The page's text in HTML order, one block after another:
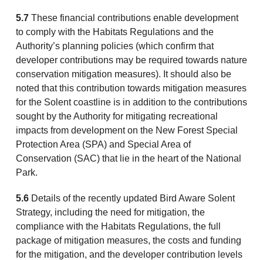
5.7These financial contributions enable development
to comply with the Habitats Regulations and the
Authority’s planning policies (which confirm that
developer contributions may be required towards nature
conservation mitigation measures). It should also be
noted that this contribution towards mitigation measures
for the Solent coastline is in addition to the contributions
sought by the Authority for mitigating recreational
impacts from development on the New Forest Special
Protection Area (SPA) and Special Area of
Conservation (SAC) that lie in the heart of the National
Park.
5.6Details of the recently updated Bird Aware Solent
Strategy, including the need for mitigation, the
compliance with the Habitats Regulations, the full
package of mitigation measures, the costs and funding
for the mitigation, and the developer contribution levels